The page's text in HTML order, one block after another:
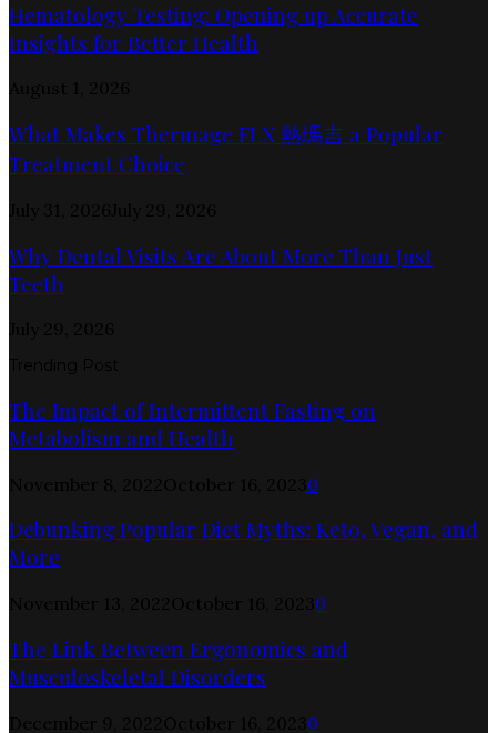
Hematology Testing: Opening up Accurate
Insights for Better Health
What Makes Thermage FLX 熱瑪吉 a Popular
Treatment Choice
Why Dental Visits Are About More Than Just
Teeth
The Impact of Intermittent Fasting on
Metabolism and Health
0
Debunking Popular Diet Myths: Keto, Vegan, and
More
0
The Link Between Ergonomics and
Musculoskeletal Disorders
0